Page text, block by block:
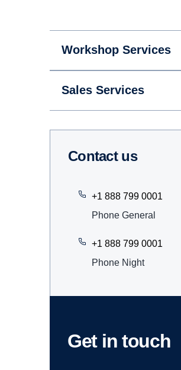
Workshop Services
Sales Services
Contact us
+1 888 799 0001
Phone General
+1 888 799 0001
Phone Night
Get in touch